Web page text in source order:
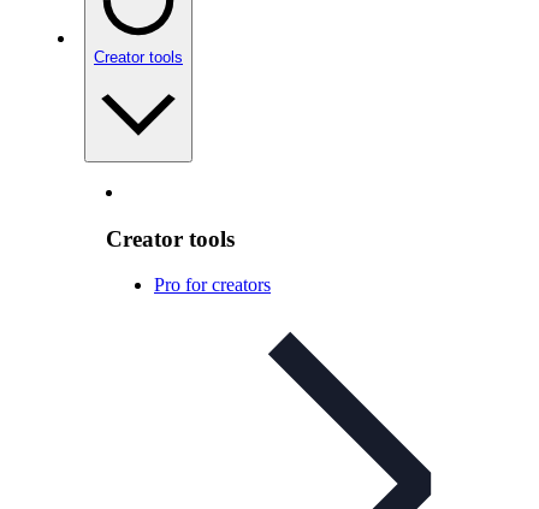
Creator tools
Creator tools
Pro for creators